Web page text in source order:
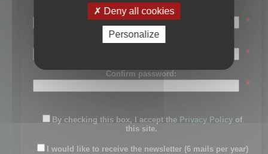
Last name:
*
Password:
*
Confirm password:
*
By checking this box, I accept the Privacy Policy of
this site.
I would like to receive the newsletter (6 mails per year)
Deny all cookies
Personalize